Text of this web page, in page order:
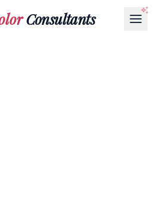
Consultants